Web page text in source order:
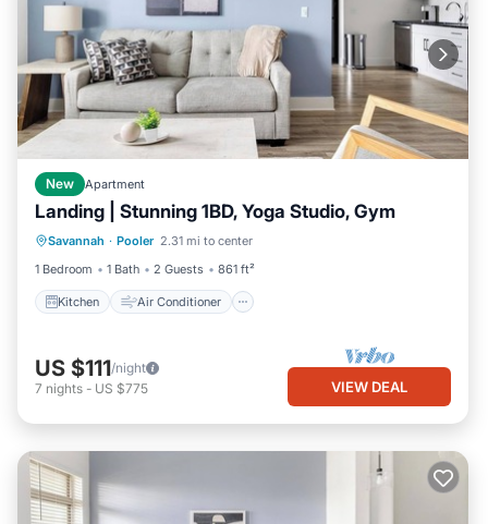
New Apartment
Landing | Stunning 1BD, Yoga Studio, Gym
Savannah · Pooler 2.31 mi to center
1 Bedroom
1 Bath 2 Guests 861 ft²
Kitchen Air Conditioner
Kitchen Air Conditioner
Internet
Child Friendly
US $111/night
7 nights - US $775 VIEW DEAL